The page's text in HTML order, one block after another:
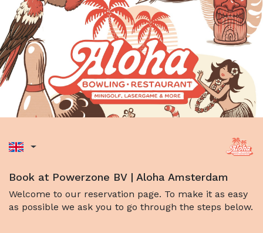
Book at Powerzone BV | Aloha Amsterdam
Welcome to our reservation page. To make it as easy
as possible we ask you to go through the steps below.